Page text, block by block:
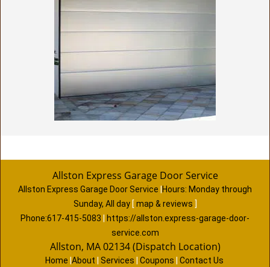
Allston Express Garage Door Service
Allston Express Garage Door Service Hours: Monday through
Sunday, All day [ map & reviews ]
Phone:617-415-5083
https://allston.express-garage-door-
service.com
Allston, MA 02134 (Dispatch Location)
Home About Services Coupons Contact Us